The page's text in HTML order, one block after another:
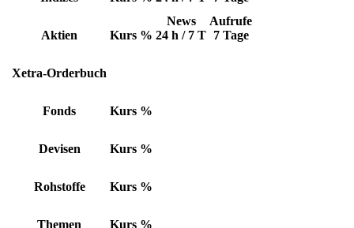
Aktien Kurs %
News
24 h / 7 T
Aufrufe
7 Tage
Xetra-Orderbuch
Fonds Kurs %
Devisen Kurs %
Rohstoffe Kurs %
Themen Kurs %